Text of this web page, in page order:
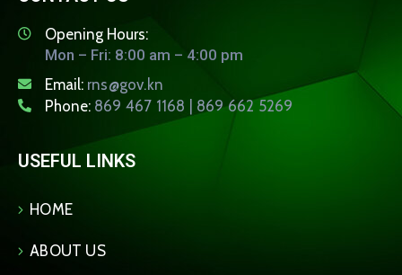
Opening Hours:
Mon – Fri: 8:00 am – 4:00 pm
Email: rns@gov.kn
Phone: 869 467 1168 | 869 662 5269
USEFUL LINKS
HOME
ABOUT US